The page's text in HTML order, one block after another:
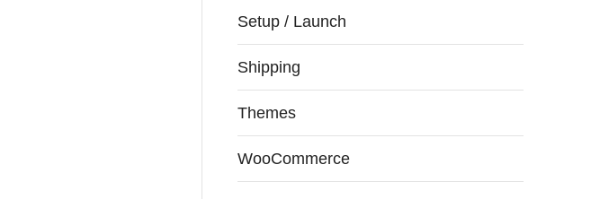
Setup / Launch
Shipping
Themes
WooCommerce